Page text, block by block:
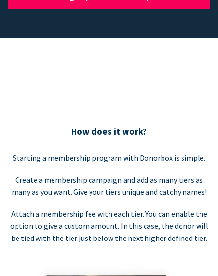
How does it work?
Starting a membership program with Donorbox is simple.
Create a membership campaign and add as many tiers as
many as you want. Give your tiers unique and catchy names!
Attach a membership fee with each tier. You can enable the
option to give a custom amount. In this case, the donor will
be tied with the tier just below the next higher defined tier.